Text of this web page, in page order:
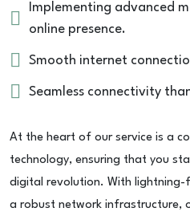
Implementing advanced
online presence.
Smooth internet
Seamless connectivity
At the heart of our service is a
technology, ensuring that you
digital revolution. With lightning-
a robust network infrastructure,